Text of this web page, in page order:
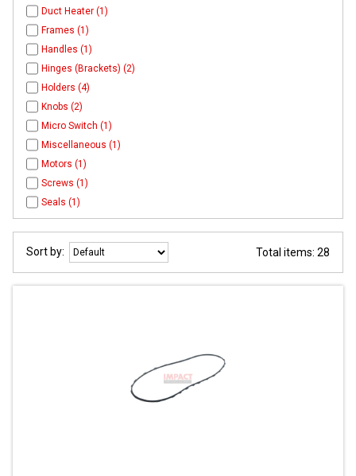
Duct Heater (1)
Frames (1)
Handles (1)
Hinges (Brackets) (2)
Holders (4)
Knobs (2)
Micro Switch (1)
Miscellaneous (1)
Motors (1)
Screws (1)
Seals (1)
Sort by: Total items: 28